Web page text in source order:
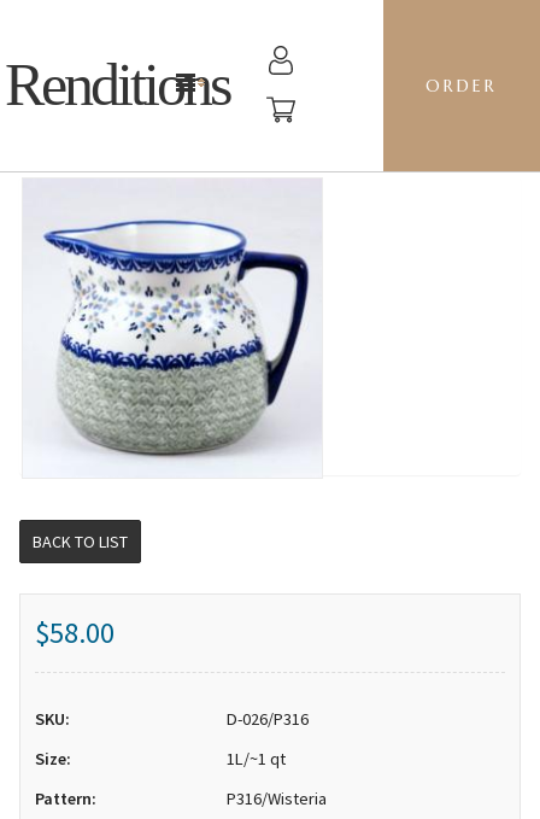
Renditions ORDER
BACK TO LIST
$58.00
SKU:
D-026/P316
Size:
1L/~1 qt
Pattern:
P316/Wisteria